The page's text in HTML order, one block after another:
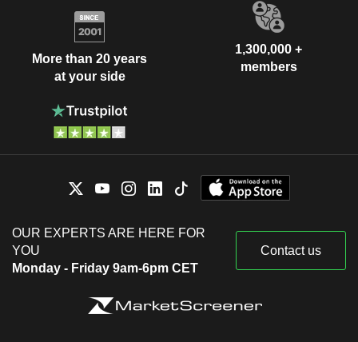
More than 20 years
at your side
1,300,000 +
members
OUR EXPERTS ARE HERE FOR
YOU
Monday - Friday 9am-6pm CET
Contact us